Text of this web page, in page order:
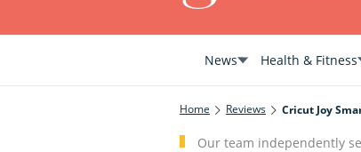
News Health & Fitness
Home Reviews Cricut Joy
Our team independently